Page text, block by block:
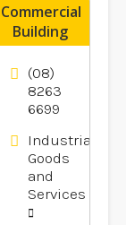
Commercial
Building
Supplies
Adelaide
SA
(08)
8263
6699
Industrial
Goods
and
Services